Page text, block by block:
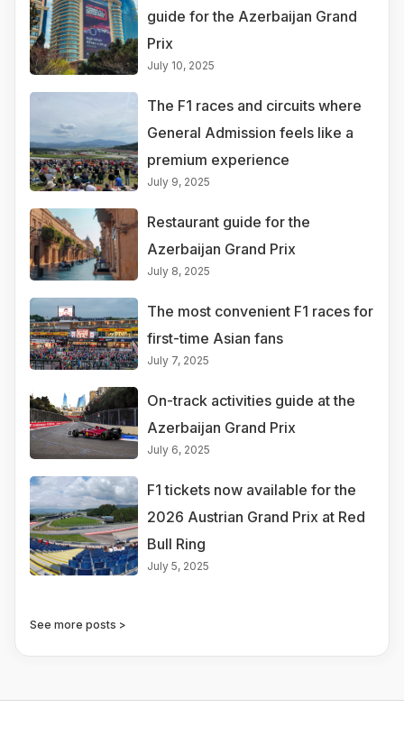
guide for the Azerbaijan Grand
Prix
July 10, 2025
The F1 races and circuits where
General Admission feels like a
premium experience
July 9, 2025
Restaurant guide for the
Azerbaijan Grand Prix
July 8, 2025
The most convenient F1 races for
first-time Asian fans
July 7, 2025
On-track activities guide at the
Azerbaijan Grand Prix
July 6, 2025
F1 tickets now available for the
2026 Austrian Grand Prix at Red
Bull Ring
July 5, 2025
See more posts >